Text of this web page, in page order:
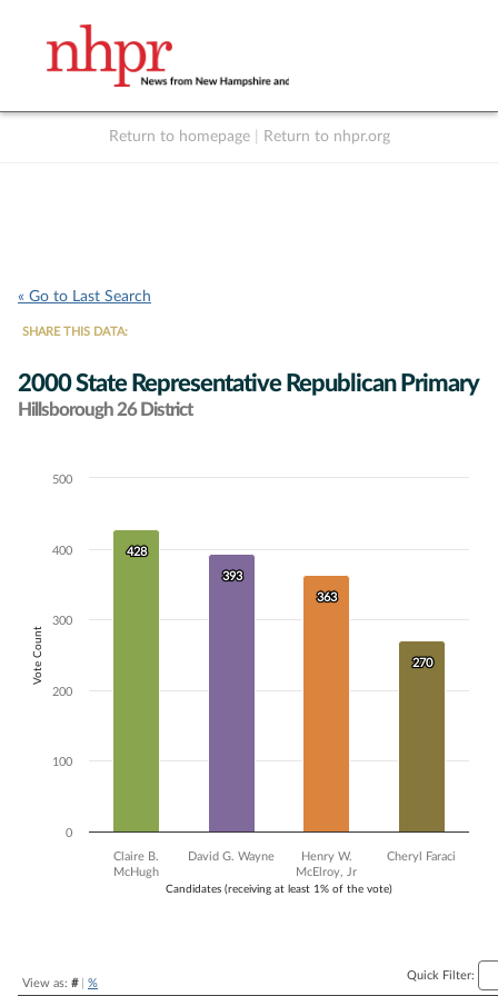
Return to homepage Return to nhpr.org
« Go to Last Search
SHARE THIS DATA:
2000 State Representative Republican Primary
Hillsborough 26 District
Chart
The chart has 1 X axis displaying Candidates (receiving at least 1% of
The chart has 1 Y axis displaying Vote Count. Data ranges from 270
Candidates (receiving at least 1% of the vote)
Vote Count
428
428
393
393
363
363
270
270
Claire B.
McHugh
David G. Wayne
Henry W.
McElroy, Jr
Cheryl Faraci
0
100
200
300
400
500
View as: #| %
Quick Filter: